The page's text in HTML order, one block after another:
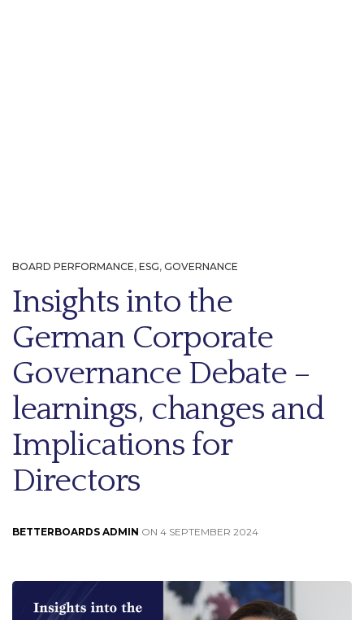
BOARD PERFORMANCE, ESG, GOVERNANCE
Insights into the
German Corporate
Governance Debate –
learnings, changes and
Implications for
Directors
BETTERBOARDS ADMIN ON 4 SEPTEMBER 2024